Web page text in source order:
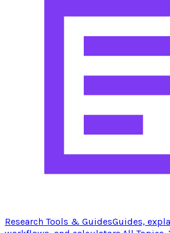
Research Tools & GuidesGuides,